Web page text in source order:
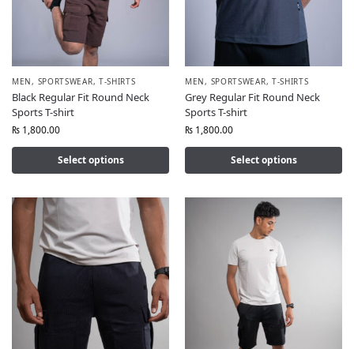
MEN, SPORTSWEAR, T-SHIRTS
Black Regular Fit Round Neck
Sports T-shirt
₨ 1,800.00
Select options
MEN, SPORTSWEAR, T-SHIRTS
Grey Regular Fit Round Neck
Sports T-shirt
₨ 1,800.00
Select options